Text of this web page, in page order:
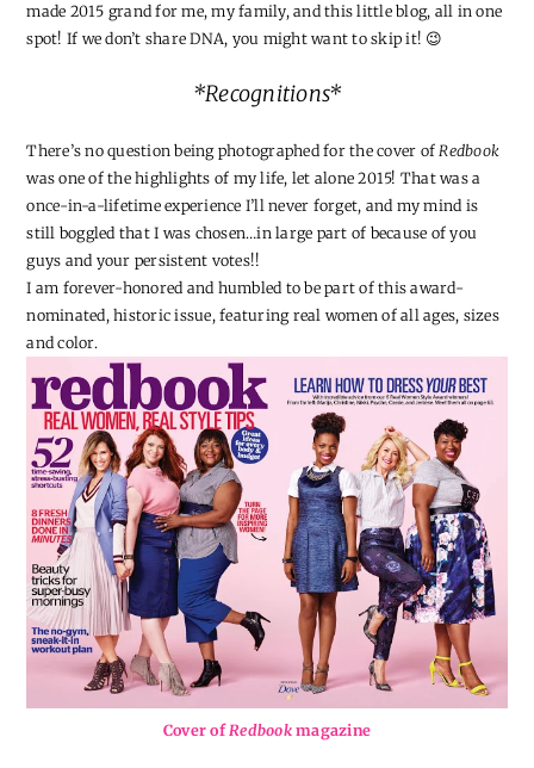
made 2015 grand for me, my family, and this little blog, all in one
spot! If we don’t share DNA, you might want to skip it! 😉
*Recognitions*
There’s no question being photographed for the cover ofRedbook
was one of the highlights of my life, let alone 2015! That was a
once-in-a-lifetime experience I’ll never forget, and my mind is
still boggled that I was chosen…in large part of because of you
guys and your persistent votes!!
I am forever-honored and humbled to be part of this award-
nominated, historic issue, featuring real women of all ages, sizes
and color.
Cover ofRedbookmagazine